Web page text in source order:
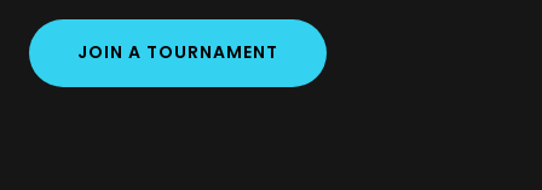
JOIN A TOURNAMENT